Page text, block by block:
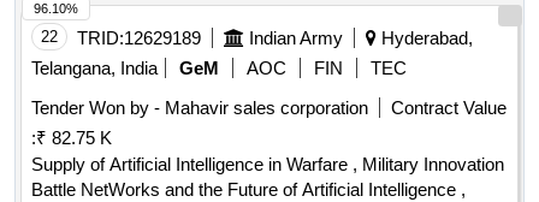
22 TRID:12629189 Indian Army
Hyderabad,
Telangana, India
GeM AOC FIN
TEC
Tender Won by - Mahavir sales corporation
Contract Value
:₹ 82.75 K
Supply of Artificial Intelligence in Warfare , Military Innovation
Battle NetWorks and the Future of Artificial Intelligence ,
96.10%